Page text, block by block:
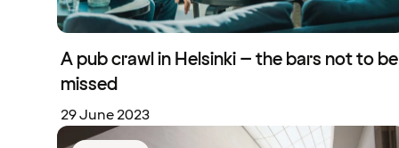
A pub crawl in Helsinki – the bars not to be
missed
29 June 2023